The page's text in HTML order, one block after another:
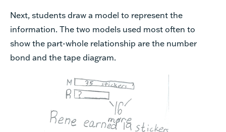
Next, students draw a model to represent the
information. The two models used most often to
show the part-whole relationship are the number
bond and the tape diagram.